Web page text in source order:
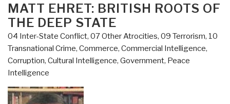
ON
MATT EHRET: BRITISH ROOTS OF
THE DEEP STATE
04 Inter-State Conflict, 07 Other Atrocities, 09 Terrorism, 10
Transnational Crime, Commerce, Commercial Intelligence,
Corruption, Cultural Intelligence, Government, Peace
Intelligence